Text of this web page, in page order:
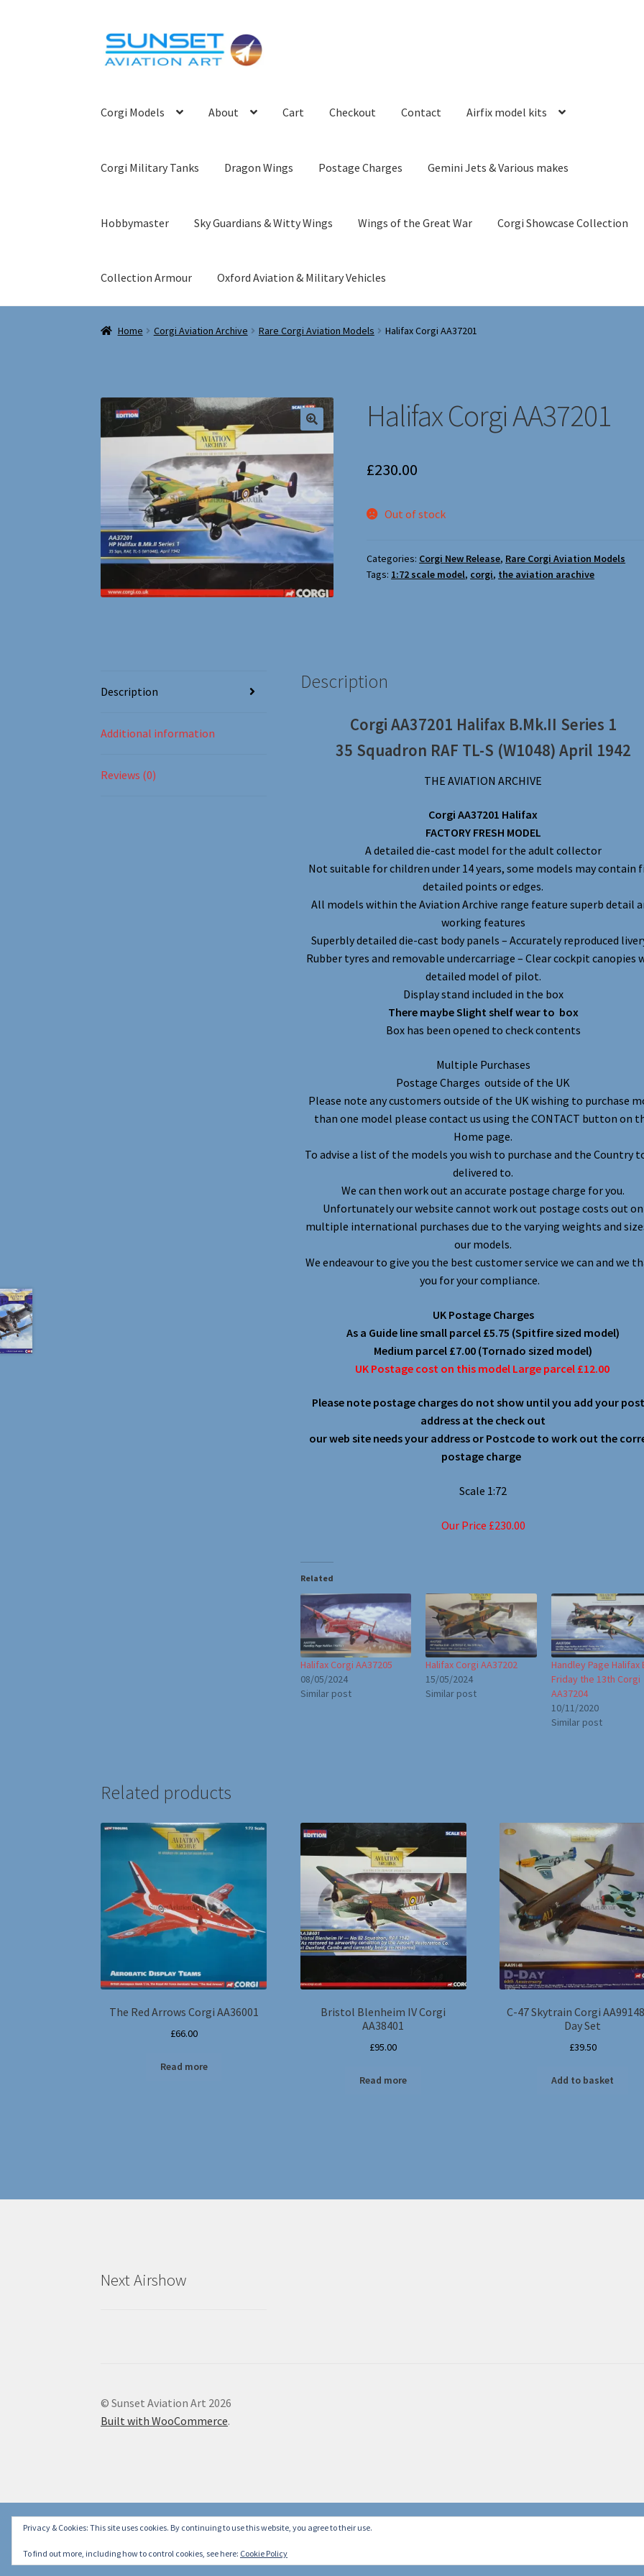
Skip
to
Skip
to
Corgi Models About Cart Checkout Contact Airfix model kits
Corgi Military Tanks Dragon Wings Postage Charges Gemini Jets & Various makes
Hobbymaster Sky Guardians & Witty Wings Wings of the Great War Corgi Showcase Collection
Collection Armour Oxford Aviation & Military Vehicles
Home Corgi Aviation Archive Rare Corgi Aviation Models Halifax Corgi AA37201
Halifax Corgi AA37201
£230.00
Out of stock
Categories: Corgi New Release, Rare Corgi Aviation Models
Tags: 1:72 scale model, corgi, the aviation arachive
Description
Additional information
Reviews (0)
Description
Corgi AA37201 Halifax B.Mk.II Series 1
35 Squadron RAF TL-S (W1048) April 1942
THE AVIATION ARCHIVE
Corgi AA37201 Halifax
FACTORY FRESH MODEL
A detailed die-cast model for the adult collector
Not suitable for children under 14 years, some models may contain
detailed points or edges.
All models within the Aviation Archive range feature superb detail
working features
Superbly detailed die-cast body panels – Accurately reproduced
Rubber tyres and removable undercarriage – Clear cockpit canopies
detailed model of pilot.
Display stand included in the box
There maybe Slight shelf wear to box
Box has been opened to check contents
Multiple Purchases
Postage Charges outside of the UK
Please note any customers outside of the UK wishing to purchase
than one model please contact us using the CONTACT button on
Home page.
To advise a list of the models you wish to purchase and the Country
delivered to.
We can then work out an accurate postage charge for you.
Unfortunately our website cannot work out postage costs out on
multiple international purchases due to the varying weights and
our models.
We endeavour to give you the best customer service we can and we
you for your compliance.
UK Postage Charges
As a Guide line small parcel £5.75 (Spitfire sized model)
Medium parcel £7.00 (Tornado sized model)
UK Postage cost on this model Large parcel £12.00
Please note postage charges do not show until you add your
address at the check out
our web site needs your address or Postcode to work out the
postage charge
Scale 1:72
Our Price £230.00
Related
Halifax Corgi AA37205
08/05/2024
Similar post
Halifax Corgi AA37202
15/05/2024
Similar post
Handley Page Halifax
Friday the 13th Corgi
AA37204
10/11/2020
Similar post
Related products
The Red Arrows Corgi AA36001
£66.00
Read more
Bristol Blenheim IV Corgi
AA38401
£95.00
Read more
C-47 Skytrain Corgi
Day Set
£39.50
Add to basket
Next Airshow
© Sunset Aviation Art 2026
Built with WooCommerce.
Privacy & Cookies: This site uses cookies. By continuing to use this website, you agree to their use.
To find out more, including how to control cookies, see here: Cookie Policy